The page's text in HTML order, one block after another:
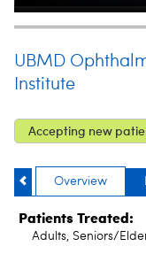
UBMD
Institute
Accepting new
Overview
Patients Treated:
Adults, Seniors/